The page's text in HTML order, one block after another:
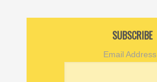
SUBSCRIBE
Email Address